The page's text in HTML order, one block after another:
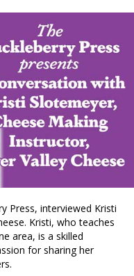
Press, interviewed Kristi
Kristi, who teaches
area, is a skilled
for sharing her